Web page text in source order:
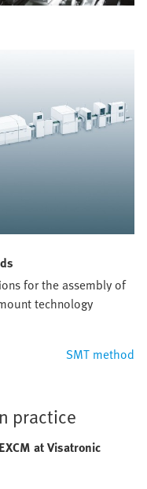
for the assembly of
technology
SMT method
practice
at Visatronic